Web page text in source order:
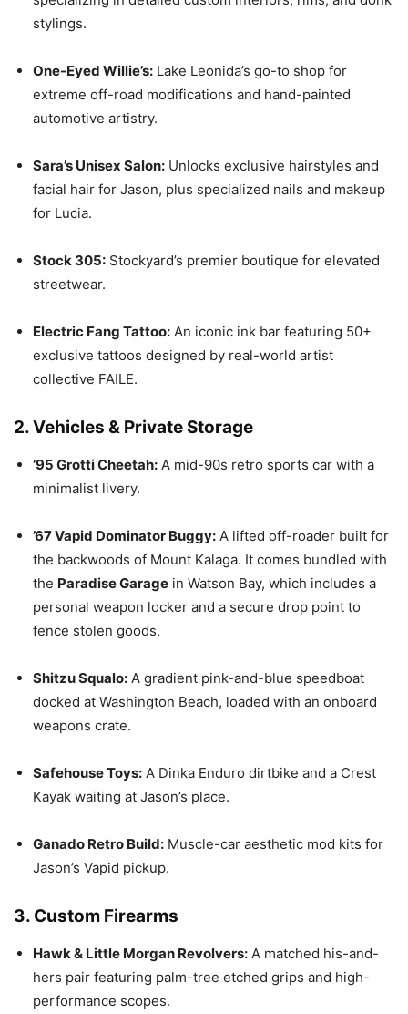
stylings.
One-Eyed Willie’s: Lake Leonida’s go-to shop for
extreme off-road modifications and hand-painted
automotive artistry.
Sara’s Unisex Salon: Unlocks exclusive hairstyles and
facial hair for Jason, plus specialized nails and makeup
for Lucia.
Stock 305: Stockyard’s premier boutique for elevated
streetwear.
Electric Fang Tattoo: An iconic ink bar featuring 50+
exclusive tattoos designed by real-world artist
collective FAILE.
2. Vehicles & Private Storage
’95 Grotti Cheetah: A mid-90s retro sports car with a
minimalist livery.
’67 Vapid Dominator Buggy: A lifted off-roader built for
the backwoods of Mount Kalaga. It comes bundled with
the Paradise Garage in Watson Bay, which includes a
personal weapon locker and a secure drop point to
fence stolen goods.
Shitzu Squalo: A gradient pink-and-blue speedboat
docked at Washington Beach, loaded with an onboard
weapons crate.
Safehouse Toys: A Dinka Enduro dirtbike and a Crest
Kayak waiting at Jason’s place.
Ganado Retro Build: Muscle-car aesthetic mod kits for
Jason’s Vapid pickup.
3. Custom Firearms
Hawk & Little Morgan Revolvers: A matched his-and-
hers pair featuring palm-tree etched grips and high-
performance scopes.